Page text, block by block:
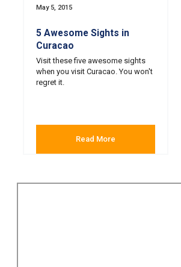
May 5, 2015
5 Awesome Sights in
Curacao
Visit these five awesome sights
when you visit Curacao. You won't
regret it.
Read More